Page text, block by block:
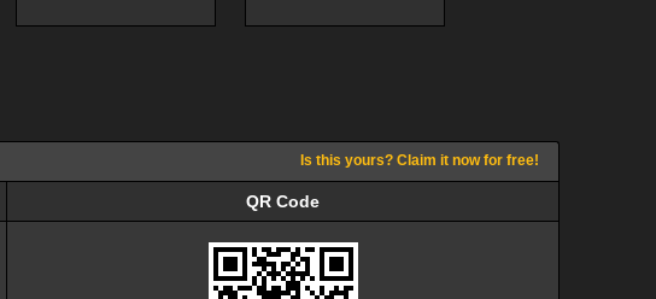
Is this yours? Claim it now for free!
QR Code